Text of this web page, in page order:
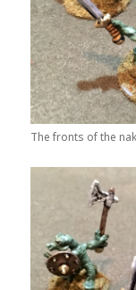
The fronts of the